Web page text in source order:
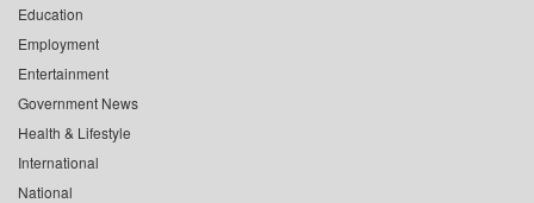
Education
Employment
Entertainment
Government News
Health & Lifestyle
International
National